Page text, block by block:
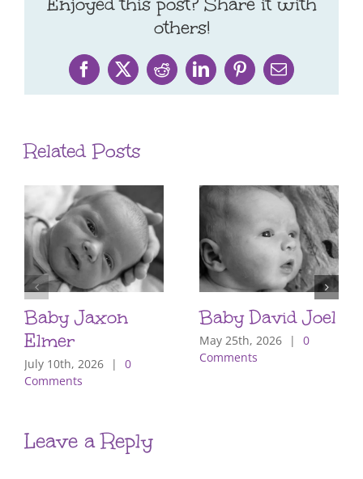
others!
Facebook
X RedditLinkedInPinterestEmail
Related Posts
Baby Jaxon
Elmer
July 10th, 2026 |
0
Comments
Baby David Joel
May 25th, 2026 |
0
Comments
Leave a Reply